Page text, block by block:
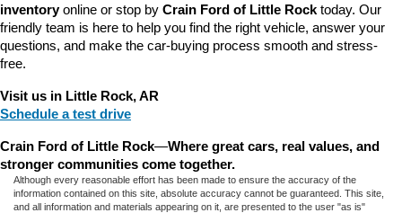
inventory online or stop by Crain Ford of Little Rock today. Our
friendly team is here to help you find the right vehicle, answer your
questions, and make the car-buying process smooth and stress-
free.
Visit us in Little Rock, AR
Schedule a test drive
Crain Ford of Little Rock—Where great cars, real values, and
stronger communities come together.
Although every reasonable effort has been made to ensure the accuracy of the
information contained on this site, absolute accuracy cannot be guaranteed. This site,
and all information and materials appearing on it, are presented to the user "as is"